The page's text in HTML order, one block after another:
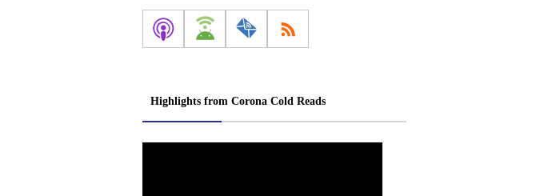
Highlights from Corona Cold Reads